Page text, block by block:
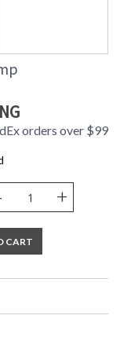
orders over $99
+
CART